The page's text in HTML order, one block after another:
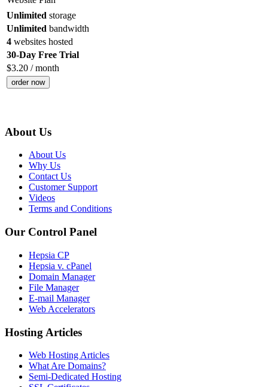
Unlimited storage
Unlimited bandwidth
4 websites hosted
30-Day Free Trial
$3.20 / month
order now
About Us
About Us
Why Us
Contact Us
Customer Support
Videos
Terms and Conditions
Our Control Panel
Hepsia CP
Hepsia v. cPanel
Domain Manager
File Manager
E-mail Manager
Web Accelerators
Hosting Articles
Web Hosting Articles
What Are Domains?
Semi-Dedicated Hosting